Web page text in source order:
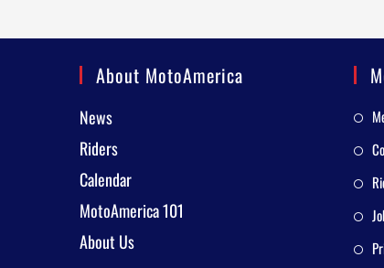
About MotoAmerica
News
Riders
Calendar
MotoAmerica 101
About Us